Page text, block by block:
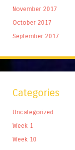
November 2017
October 2017
September 2017
Categories
Uncategorized
Week 1
Week 10